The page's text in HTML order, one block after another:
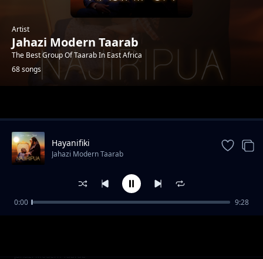
Artist
Jahazi Modern Taarab
The Best Group Of Taarab In East Africa
68 songs
Usisafiri
Jahazi Modern Taarab
Hayanifiki
Jahazi Modern Taarab
0:00 9:28